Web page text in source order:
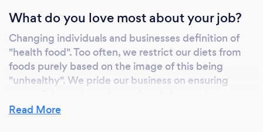
What do you love most about your job?
Changing individuals and businesses definition of
"health food". Too often, we restrict our diets from
foods purely based on the image of this being
"unhealthy". We pride our business on ensuring
nutrients and source only from local suppliers to
Read More